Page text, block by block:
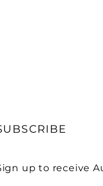
up to receive